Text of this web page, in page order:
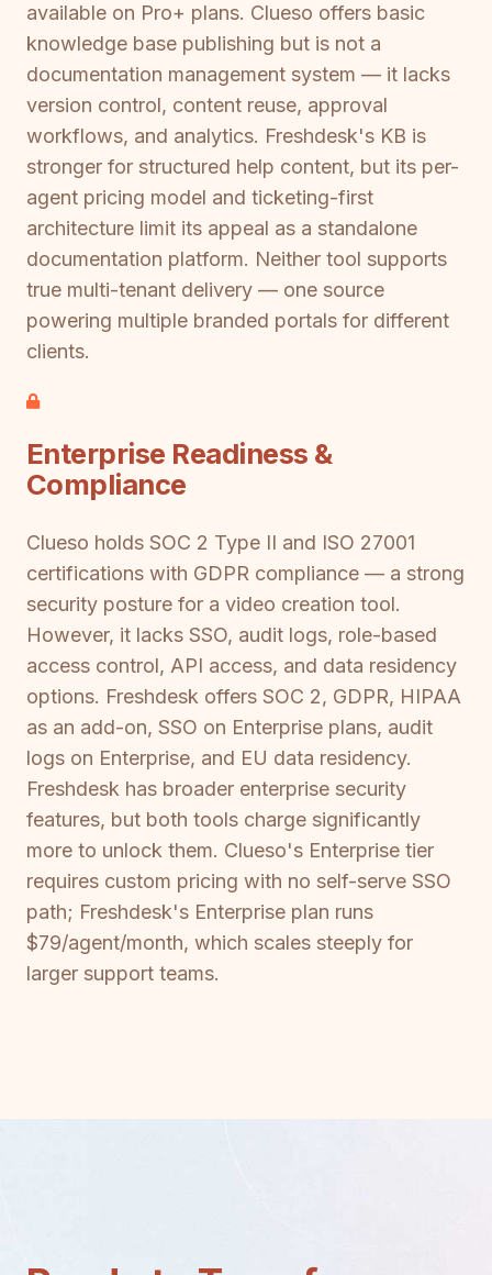
available on Pro+ plans. Clueso offers basic
knowledge base publishing but is not a
documentation management system — it lacks
version control, content reuse, approval
workflows, and analytics. Freshdesk's KB is
stronger for structured help content, but its per-
agent pricing model and ticketing-first
architecture limit its appeal as a standalone
documentation platform. Neither tool supports
true multi-tenant delivery — one source
powering multiple branded portals for different
clients.
Enterprise Readiness &
Compliance
Clueso holds SOC 2 Type II and ISO 27001
certifications with GDPR compliance — a strong
security posture for a video creation tool.
However, it lacks SSO, audit logs, role-based
access control, API access, and data residency
options. Freshdesk offers SOC 2, GDPR, HIPAA
as an add-on, SSO on Enterprise plans, audit
logs on Enterprise, and EU data residency.
Freshdesk has broader enterprise security
features, but both tools charge significantly
more to unlock them. Clueso's Enterprise tier
requires custom pricing with no self-serve SSO
path; Freshdesk's Enterprise plan runs
$79/agent/month, which scales steeply for
larger support teams.